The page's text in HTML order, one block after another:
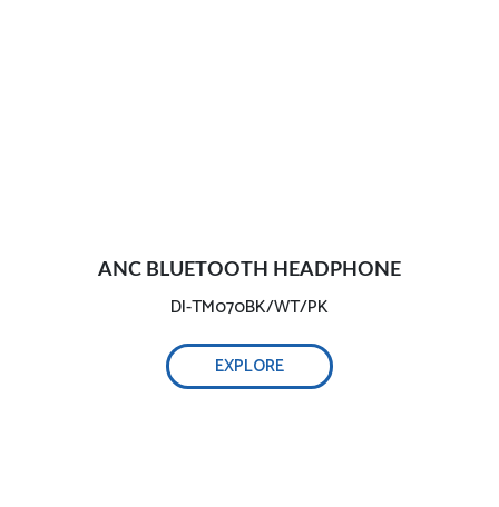
ANC BLUETOOTH HEADPHONE
DI-TM070BK/WT/PK
EXPLORE